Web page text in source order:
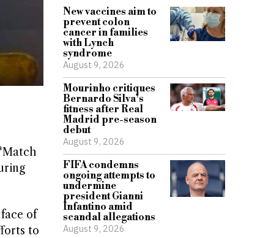
of
to
New vaccines aim to
prevent colon
cancer in families
with Lynch
syndrome
August 9, 2026
Mourinho critiques
Bernardo Silva’s
fitness after Real
Madrid pre-season
debut
August 9, 2026
FIFA condemns
ongoing attempts to
undermine
president Gianni
Infantino amid
scandal allegations
August 9, 2026